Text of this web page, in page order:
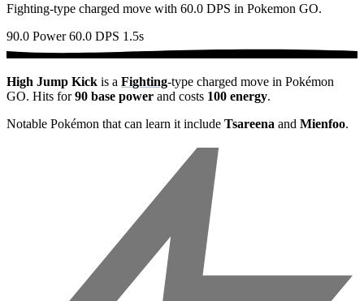
Fighting-type charged move with 60.0 DPS in Pokemon GO.
90.0 Power 60.0 DPS 1.5s
High Jump Kick is a Fighting-type charged move in Pokémon
GO. Hits for90 base power and costs 100 energy.
Notable Pokémon that can learn it include Tsareena and Mienfoo.